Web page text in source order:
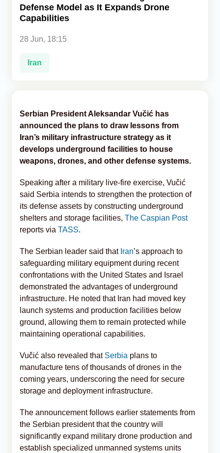
Analytics
Caucasus & Caspian Intelligence
Defense Model as It Expands Drone
Capabilities
28 Jun, 18:15
Iran
Serbian President Aleksandar Vučić has
announced the plans to draw lessons from
Iran’s military infrastructure strategy as it
develops underground facilities to house
weapons, drones, and other defense systems.
Speaking after a military live-fire exercise, Vučić
said Serbia intends to strengthen the protection of
its defense assets by constructing underground
shelters and storage facilities, The Caspian Post
reports via TASS.
The Serbian leader said that Iran’s approach to
safeguarding military equipment during recent
confrontations with the United States and Israel
demonstrated the advantages of underground
infrastructure. He noted that Iran had moved key
launch systems and production facilities below
ground, allowing them to remain protected while
maintaining operational capabilities.
Vučić also revealed thatSerbia plans to
manufacture tens of thousands of drones in the
coming years, underscoring the need for secure
storage and deployment infrastructure.
The announcement follows earlier statements from
the Serbian president that the country will
significantly expand military drone production and
establish specialized unmanned systems units